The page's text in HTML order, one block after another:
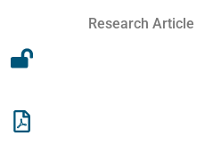
Research Article